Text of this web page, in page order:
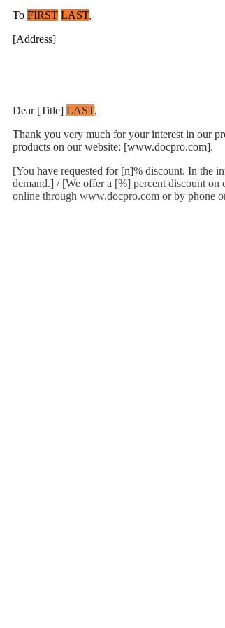
To FIRST LAST,
[Address]
Dear [Title] LAST,
Thank you very much for your interest in our
products on our website: [www.docpro.com].
[You have requested for [n]% discount. In the
demand.] / [We offer a [%] percent discount
online through www.docpro.com or by phone